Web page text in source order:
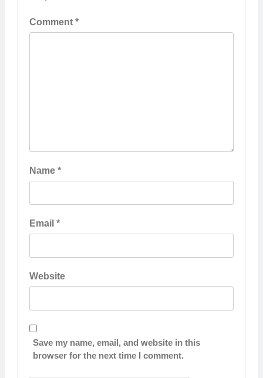
Comment *
Name *
Email *
Website
Save my name, email, and website in this
browser for the next time I comment.